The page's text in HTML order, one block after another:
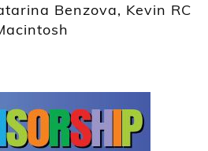
Benzova, Kevin RC